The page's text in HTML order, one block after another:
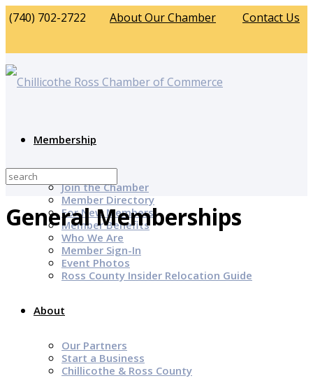
(740) 702-2722 About Our Chamber Contact Us
Membership
Join the Chamber
Member Directory
For New Members
Member Benefits
Who We Are
Member Sign-In
Event Photos
Ross County Insider Relocation Guide
About
Our Partners
Start a Business
Chillicothe & Ross County
General Memberships